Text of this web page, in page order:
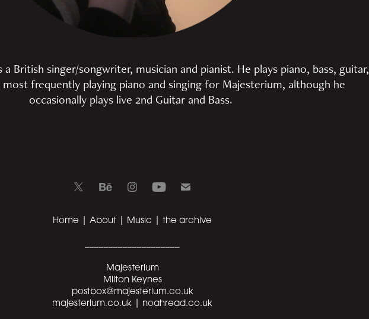
a British singer/songwriter, musician and pianist. He plays piano, bass, guitar,
most frequently playing piano and singing for Majesterium, although he
occasionally plays live 2nd Guitar and Bass.
Home | About | Music | the archive
Majesterium
Milton Keynes
postbox@majesterium.co.uk
majesterium.co.uk | noahread.co.uk